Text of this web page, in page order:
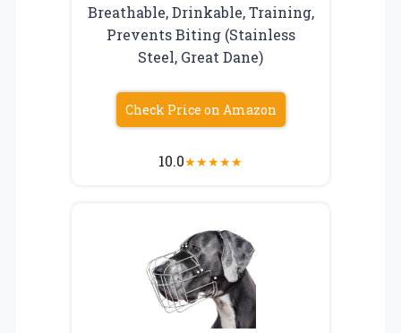
Breathable, Drinkable, Training,
Prevents Biting (Stainless
Steel, Great Dane)
Check Price on Amazon
10.0★★★★★